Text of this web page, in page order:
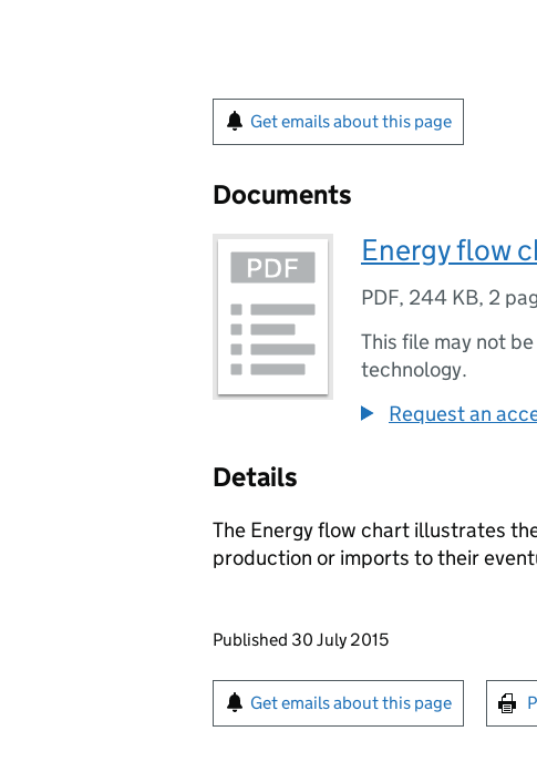
Get emails about this page
Documents
Energy flow
PDF, 244 KB, 2
This file may not
technology.
Request an
Details
The Energy flow chart illustrates
production or imports to their
Updates to this page
Published 30 July 2015
Sign up for emails or print
Get emails about this page